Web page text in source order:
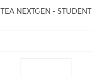
TEA NEXTGEN - STUDENT